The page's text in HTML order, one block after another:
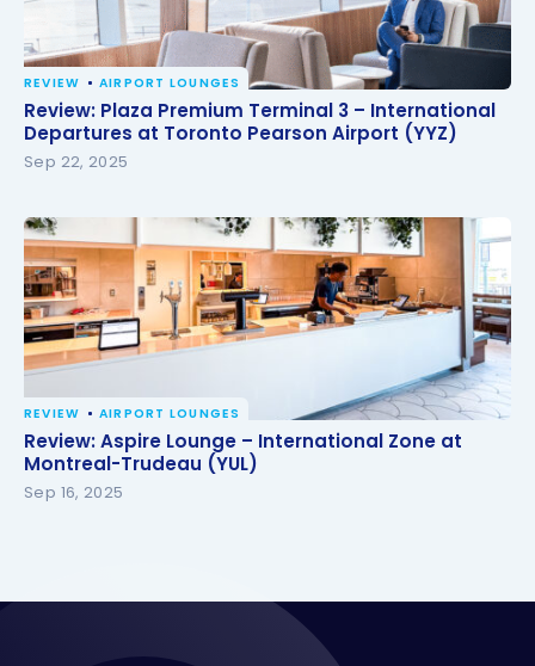
Review: Plaza Premium Terminal 3 – International
Departures at Toronto Pearson Airport (YYZ)
REVIEW AIRPORT LOUNGES
Review: Plaza Premium Terminal 3 – International
Departures at Toronto Pearson Airport (YYZ)
Sep 22, 2025
Review: Aspire Lounge – International Zone at
Montreal-Trudeau (YUL)
REVIEW AIRPORT LOUNGES
Review: Aspire Lounge – International Zone at
Montreal-Trudeau (YUL)
Sep 16, 2025